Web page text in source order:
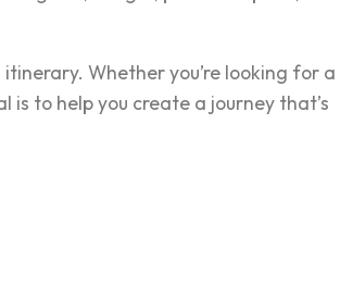
Whether you’re looking for a
to help you create a journey that’s